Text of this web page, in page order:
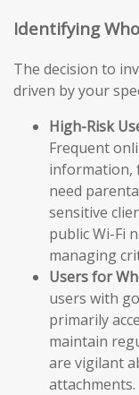
Identifying
The decision to
driven by your
High-Risk
Frequent
information,
need
sensitive
public Wi-Fi
managing
Users for
users with
primarily
maintain
are vigilant
attachments.